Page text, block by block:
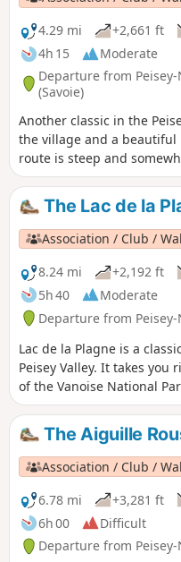
4.29 mi
+2,661 ft
4h 15
Moderate
Departure from
(Savoie)
Another classic in the
the village and a beautiful
route is steep and
make a round trip via the
The Lac de la
Association / Club /
8.24 mi
+2,192 ft
5h 40
Moderate
Departure from Peisey-
Lac de la Plagne is a
Peisey Valley. It takes
of the Vanoise National
mountainous setting. The
be done without a map,
theGR®5, which is why I
wilder route here, but also
due to numerous stream
some off-trail sections.
The Aiguille
Association / Club /
6.78 mi
+3,281 ft
6h 00
Difficult
Departure from Peisey-